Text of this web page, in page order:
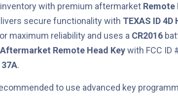
with premium aftermarket Remote
secure functionality with TEXAS ID 4D
maximum reliability and uses a CR2016
Aftermarket Remote Head Keywith FCC ID
.
to use advanced key